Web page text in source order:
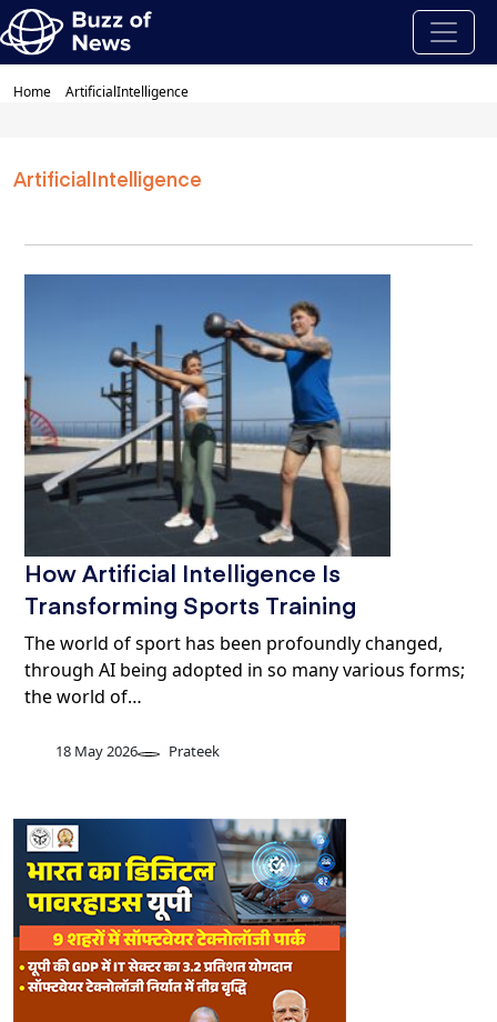
Home ArtificialIntelligence
ArtificialIntelligence
How Artificial Intelligence Is
Transforming Sports Training
The world of sport has been profoundly changed,
through AI being adopted in so many various forms;
the world of…
18 May 2026 Prateek